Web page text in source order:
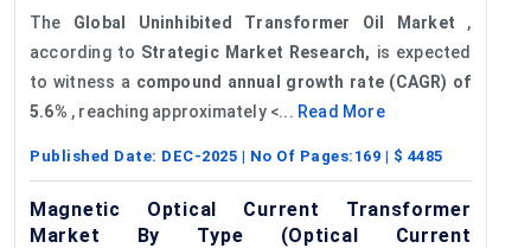
The Global Uninhibited Transformer Oil Market ,
according to Strategic Market Research, is expected
to witness a compound annual growth rate (CAGR) of
5.6% , reaching approximately <... Read More
Published Date: DEC-2025 | No Of Pages: 169 | $ 4485
Magnetic Optical Current Transformer
Market By Type (Optical Current